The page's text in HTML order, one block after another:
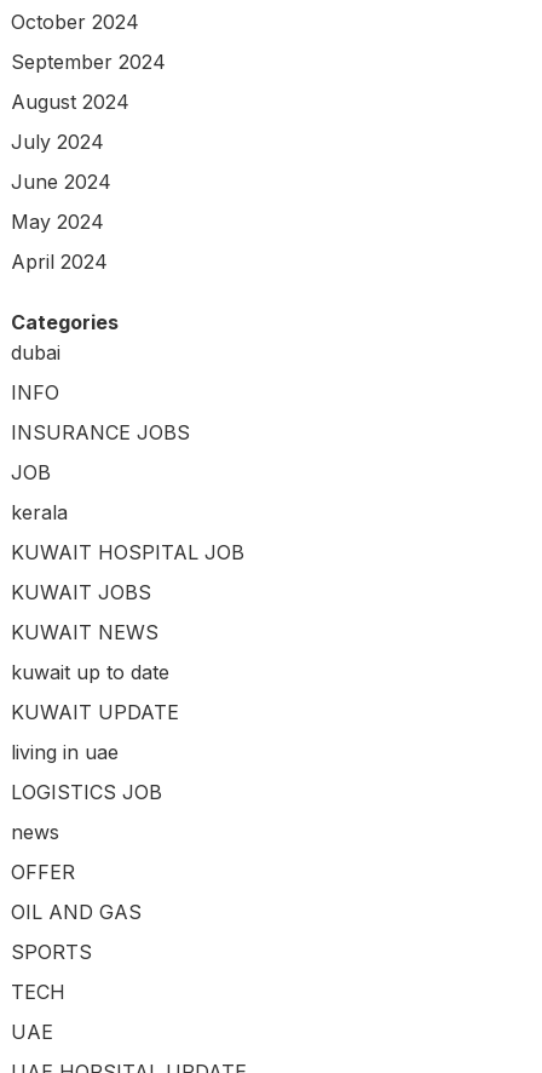
October 2024
September 2024
August 2024
July 2024
June 2024
May 2024
April 2024
Categories
dubai
INFO
INSURANCE JOBS
JOB
kerala
KUWAIT HOSPITAL JOB
KUWAIT JOBS
KUWAIT NEWS
kuwait up to date
KUWAIT UPDATE
living in uae
LOGISTICS JOB
news
OFFER
OIL AND GAS
SPORTS
TECH
UAE